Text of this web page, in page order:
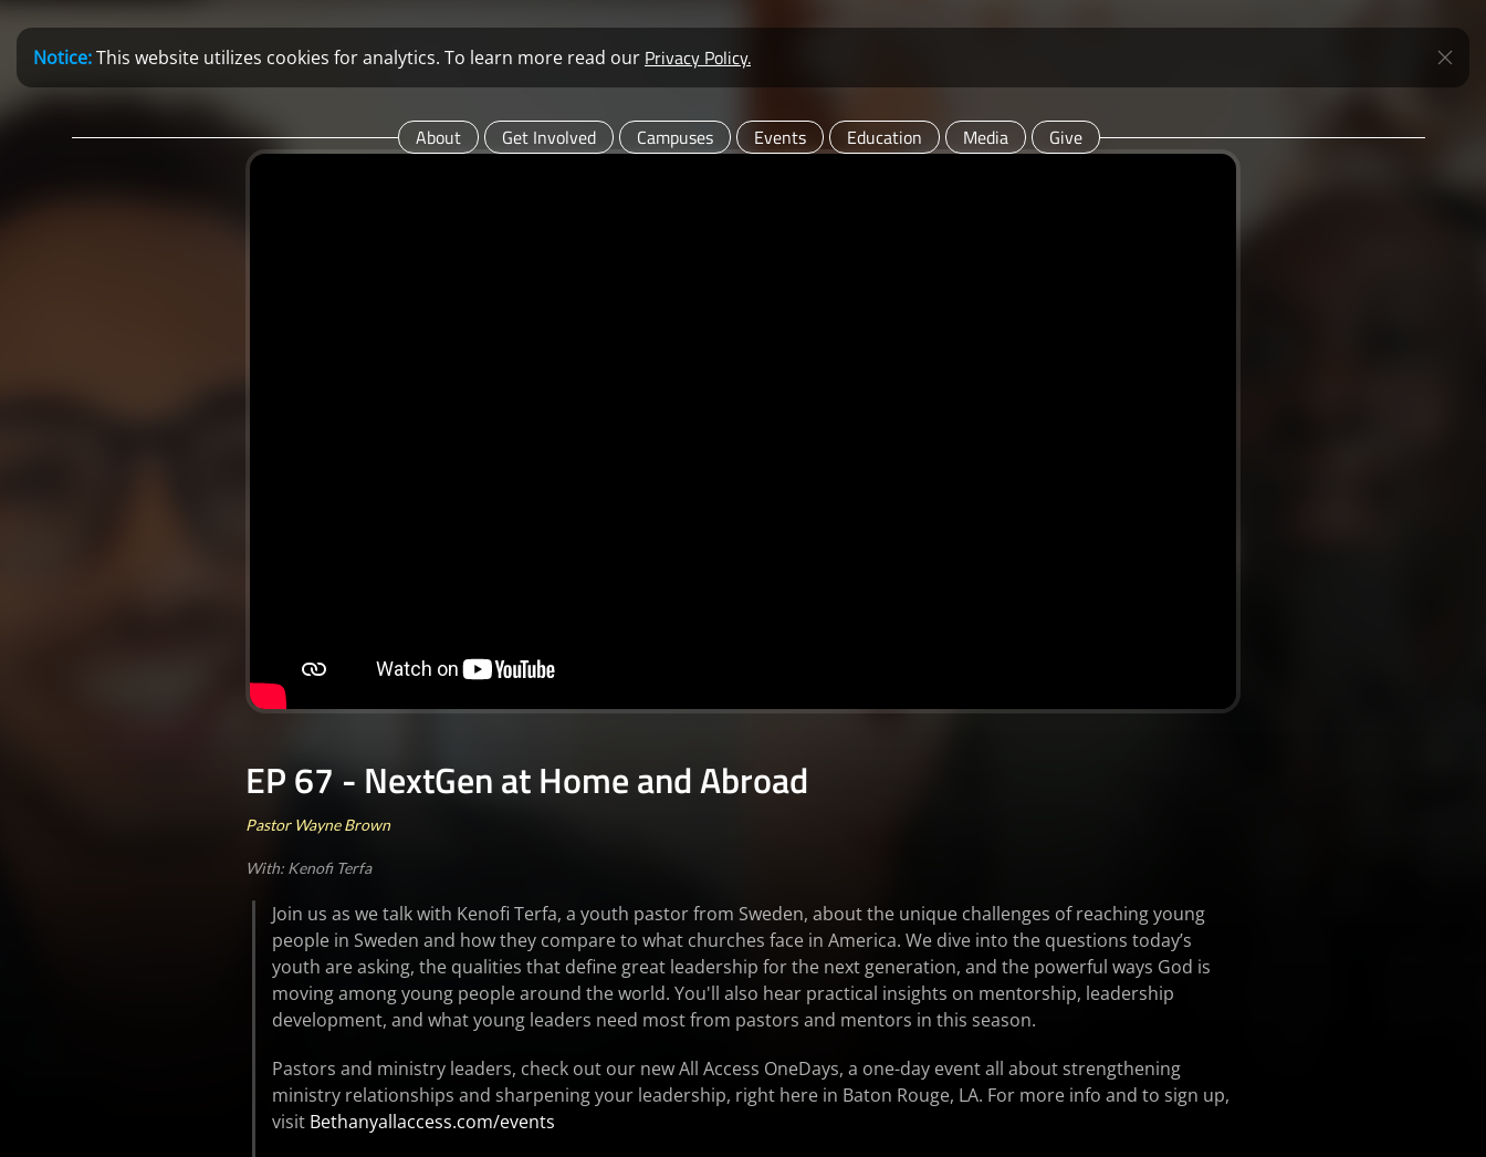
Notice:This website utilizes cookies for analytics. To learn more read our Privacy Policy.
About Get Involved Campuses Events Education Media Give
EP 67 - NextGen at Home and Abroad
Pastor Wayne Brown
With: Kenofi Terfa
Join us as we talk with Kenofi Terfa, a youth pastor from Sweden, about the unique challenges of reaching young
people in Sweden and how they compare to what churches face in America. We dive into the questions today’s
youth are asking, the qualities that define great leadership for the next generation, and the powerful ways God is
moving among young people around the world. You'll also hear practical insights on mentorship, leadership
development, and what young leaders need most from pastors and mentors in this season.
Pastors and ministry leaders, check out our new All Access OneDays, a one-day event all about strengthening
ministry relationships and sharpening your leadership, right here in Baton Rouge, LA. For more info and to sign up,
visit Bethanyallaccess.com/events